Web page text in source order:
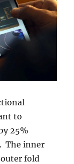
to
25%
The inner
fold